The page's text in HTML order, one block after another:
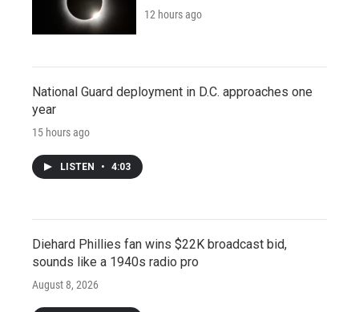
12 hours ago
National Guard deployment in D.C. approaches one
year
15 hours ago
LISTEN • 4:03
Diehard Phillies fan wins $22K broadcast bid,
sounds like a 1940s radio pro
August 8, 2026